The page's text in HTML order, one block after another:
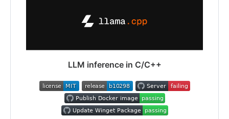
LLM inference in C/C++